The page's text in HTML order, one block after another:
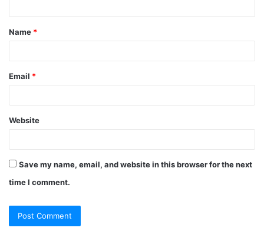
t
*
Name *
Email *
Website
Save my name, email, and website in this browser for the next
time I comment.